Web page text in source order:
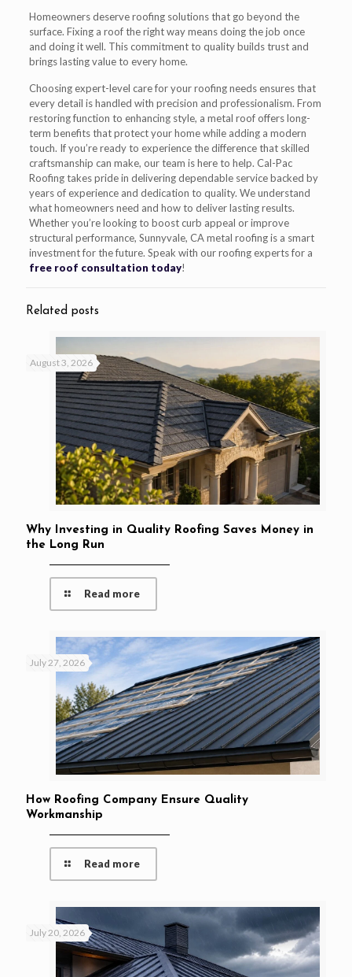
Homeowners deserve roofing solutions that go beyond the
surface. Fixing a roof the right way means doing the job once
and doing it well. This commitment to quality builds trust and
brings lasting value to every home.
Choosing expert-level care for your roofing needs ensures that
every detail is handled with precision and professionalism. From
restoring function to enhancing style, a metal roof offers long-
term benefits that protect your home while adding a modern
touch. If you’re ready to experience the difference that skilled
craftsmanship can make, our team is here to help. Cal-Pac
Roofing takes pride in delivering dependable service backed by
years of experience and dedication to quality. We understand
what homeowners need and how to deliver lasting results.
Whether you’re looking to boost curb appeal or improve
structural performance, Sunnyvale, CA metal roofing is a smart
investment for the future. Speak with our roofing experts for a
free roof consultation today!
Related posts
August 3, 2026
Why Investing in Quality Roofing Saves Money in
the Long Run
Read more
July 27, 2026
How Roofing Company Ensure Quality
Workmanship
Read more
July 20, 2026